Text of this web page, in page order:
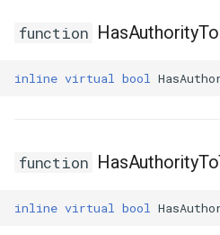
function
inline virtual bool
function
inline virtual bool